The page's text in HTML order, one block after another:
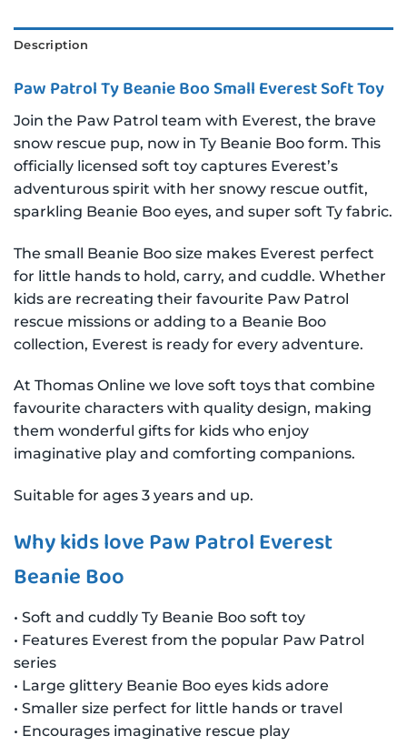
Description
Paw Patrol Ty Beanie Boo Small Everest Soft Toy
Join the Paw Patrol team with Everest, the brave
snow rescue pup, now in Ty Beanie Boo form. This
officially licensed soft toy captures Everest’s
adventurous spirit with her snowy rescue outfit,
sparkling Beanie Boo eyes, and super soft Ty fabric.
The small Beanie Boo size makes Everest perfect
for little hands to hold, carry, and cuddle. Whether
kids are recreating their favourite Paw Patrol
rescue missions or adding to a Beanie Boo
collection, Everest is ready for every adventure.
At Thomas Online we love soft toys that combine
favourite characters with quality design, making
them wonderful gifts for kids who enjoy
imaginative play and comforting companions.
Suitable for ages 3 years and up.
Why kids love Paw Patrol Everest
Beanie Boo
• Soft and cuddly Ty Beanie Boo soft toy
• Features Everest from the popular Paw Patrol
series
• Large glittery Beanie Boo eyes kids adore
• Smaller size perfect for little hands or travel
• Encourages imaginative rescue play